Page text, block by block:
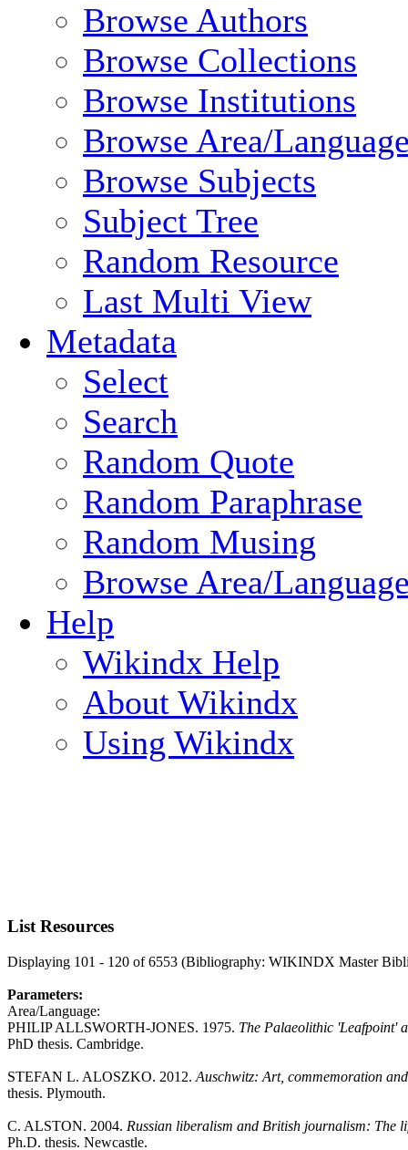
Browse Authors
Browse Collections
Browse Institutions
Browse Area/
Browse Subjects
Subject Tree
Random Resource
Last Multi View
Metadata
Select
Search
Random Quote
Random Paraphrase
Random Musing
Browse Area/
Help
Wikindx Help
About Wikindx
Using Wikindx
List Resources
Displaying 101 - 120 of 6553 (Bibliography: WIKINDX Master
Parameters:
Area/Language:
PHILIP ALLSWORTH-JONES. 1975. The Palaeolithic 'Leafpoint'
PhD thesis. Cambridge.
STEFAN L. ALOSZKO. 2012. Auschwitz: Art, commemoration
thesis. Plymouth.
C. ALSTON. 2004. Russian liberalism and British journalism: The
Ph.D. thesis. Newcastle.